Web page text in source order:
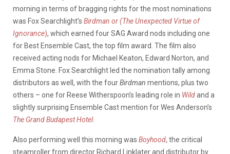
morning in terms of bragging rights for the most nominations
was Fox Searchlight’s Birdman or (The Unexpected Virtue of
Ignorance), which earned four SAG Award nods including one
for Best Ensemble Cast, the top film award. The film also
received acting nods for Michael Keaton, Edward Norton, and
Emma Stone. Fox Searchlight led the nomination tally among
distributors as well, with the fourBirdman mentions, plus two
others – one for Reese Witherspoon’s leading role in Wildand a
slightly surprising Ensemble Cast mention for Wes Anderson’s
The Grand Budapest Hotel.
Also performing well this morning was Boyhood, the critical
steamroller from director Richard Linklater and distributor by